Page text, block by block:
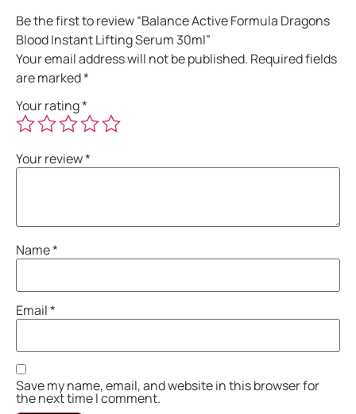
Be the first to review “Balance Active Formula Dragons
Blood Instant Lifting Serum 30ml”
Your email address will not be published. Required fields
are marked*
Your rating*
Your review*
Name*
Email*
Save my name, email, and website in this browser for
the next time I comment.